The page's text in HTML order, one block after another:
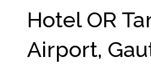
Hotel OR
Airport,